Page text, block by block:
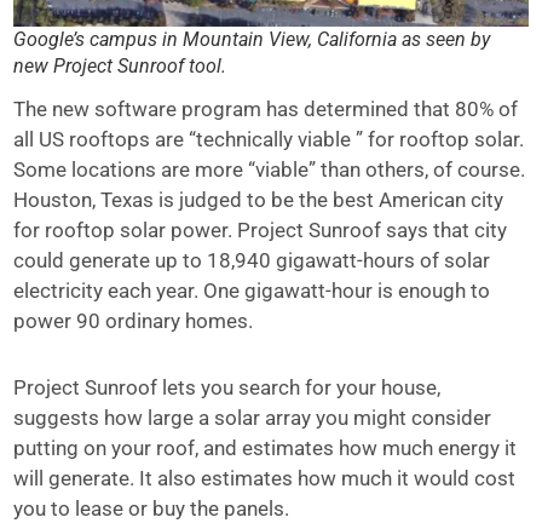
Google’s campus in Mountain View, California as seen by
new Project Sunroof tool.
The new software program has determined that 80% of
all US rooftops are “technically viable ” for rooftop solar.
Some locations are more “viable” than others, of course.
Houston, Texas is judged to be the best American city
for rooftop solar power. Project Sunroof says that city
could generate up to 18,940 gigawatt-hours of solar
electricity each year. One gigawatt-hour is enough to
power 90 ordinary homes.
Project Sunroof lets you search for your house,
suggests how large a solar array you might consider
putting on your roof, and estimates how much energy it
will generate. It also estimates how much it would cost
you to lease or buy the panels.